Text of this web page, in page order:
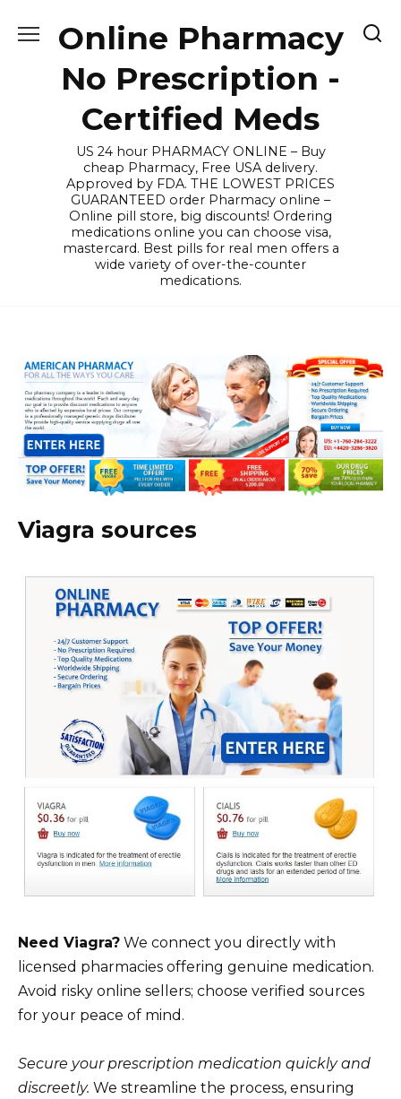
Online Pharmacy
No Prescription -
Certified Meds
US 24 hour PHARMACY ONLINE – Buy
cheap Pharmacy, Free USA delivery.
Approved by FDA. THE LOWEST PRICES
GUARANTEED order Pharmacy online –
Online pill store, big discounts! Ordering
medications online you can choose visa,
mastercard. Best pills for real men offers a
wide variety of over-the-counter
medications.
Viagra sources
Need Viagra? We connect you directly with
licensed pharmacies offering genuine medication.
Avoid risky online sellers; choose verified sources
for your peace of mind.
Secure your prescription medication quickly and
discreetly. We streamline the process, ensuring